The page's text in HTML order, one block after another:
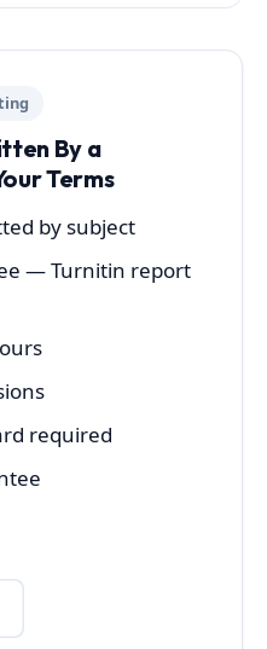
By a
Terms
by subject
— Turnitin report
required